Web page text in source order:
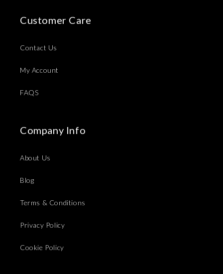
Customer Care
Contact Us
My Account
FAQS
Company Info
About Us
Blog
Terms & Conditions
Privacy Policy
Cookie Policy